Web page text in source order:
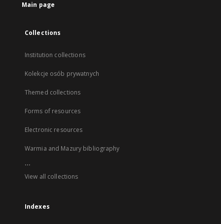
Main page
Collections
Institution collections
Kolekcje osób prywatnych
Themed collections
Forms of resources
Electronic resources
Warmia and Mazury bibliography
...
View all collections
Indexes